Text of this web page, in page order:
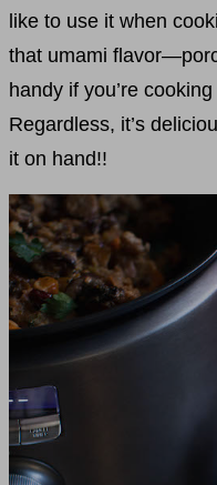
like to use it when
that umami
handy if you’re
Regardless, it’s
it on hand!!